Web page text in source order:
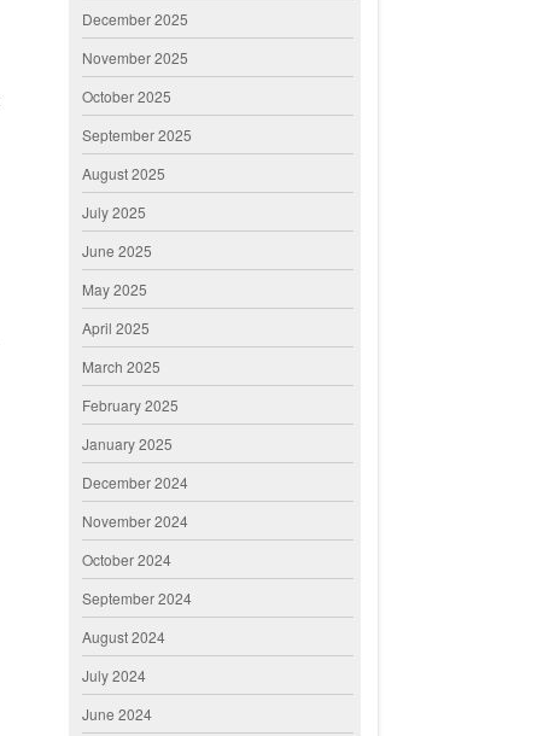
December 2025
November 2025
October 2025
September 2025
August 2025
July 2025
June 2025
May 2025
April 2025
March 2025
February 2025
January 2025
December 2024
November 2024
October 2024
September 2024
August 2024
July 2024
June 2024